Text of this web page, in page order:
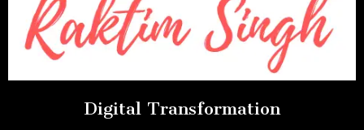
Digital Transformation